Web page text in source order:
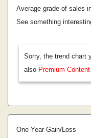
Average grade of sales
See something
Sorry, the trend chart
also Premium Content
One Year Gain/Loss